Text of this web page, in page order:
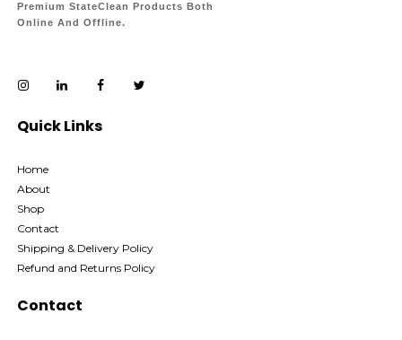
Premium StateClean Products Both
Online And Offline.
Quick Links
Home
About
Shop
Contact
Shipping & Delivery Policy
Refund and Returns Policy
Contact